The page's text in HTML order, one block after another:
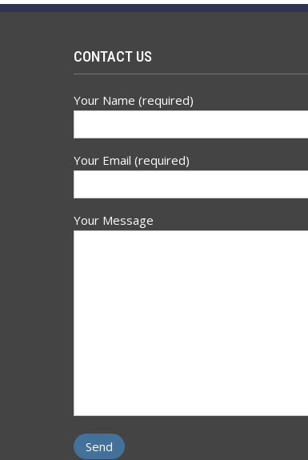
CONTACT US
Your Name (required)
Your Email (required)
Your Message